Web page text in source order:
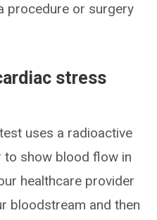
procedure or surgery
stress
uses a radioactive
to show blood flow in
healthcare provider
bloodstream and then